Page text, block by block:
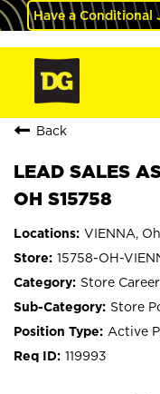
Have a Conditional
Back
LEAD SALES
OH S15758
VIENNA,
15758-OH-
Store
Store
Active
119993